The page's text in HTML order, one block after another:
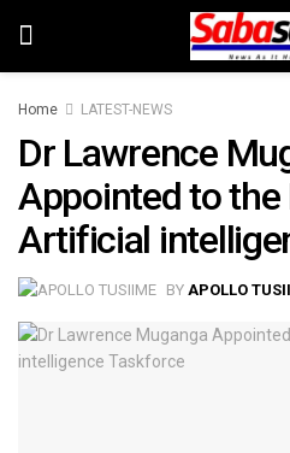
Home LATEST-NEWS
Dr Lawrence
Appointed to the
Artificial
BY APOLLO